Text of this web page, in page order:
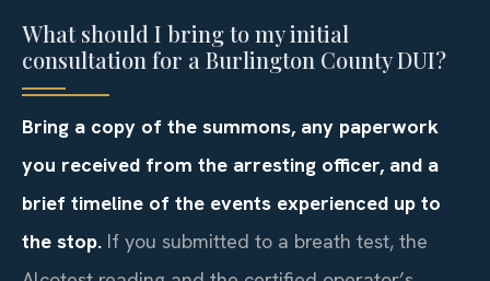
What should I bring to my initial
consultation for a Burlington County DUI?
Bring a copy of the summons, any paperwork
you received from the arresting officer, and a
brief timeline of the events experienced up to
the stop. If you submitted to a breath test, the